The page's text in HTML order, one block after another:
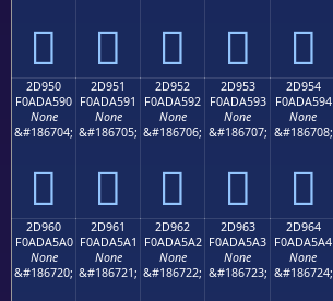
𭥀 𭥁 𭥂 𭥃 𭥄
2D950
F0ADA590
None
&#186704;
𭥐
2D951
F0ADA591
None
&#186705;
𭥑
2D952
F0ADA592
None
&#186706;
𭥒
2D953
F0ADA593
None
&#186707;
𭥓
2D954
F0ADA594
None
&#186708;
𭥔
2D960
F0ADA5A0
None
&#186720;
2D961
F0ADA5A1
None
&#186721;
2D962
F0ADA5A2
None
&#186722;
2D963
F0ADA5A3
None
&#186723;
2D964
F0ADA5A4
None
&#186724;